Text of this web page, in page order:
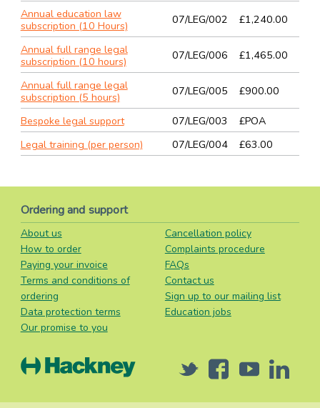
Annual education law
subscription (10 Hours)
07/LEG/002 £1,240.00
Annual full range legal
subscription (10 hours)
07/LEG/006 £1,465.00
Annual full range legal
subscription (5 hours)
07/LEG/005 £900.00
Bespoke legal support 07/LEG/003
£POA
Legal training (per person)
07/LEG/004 £63.00
Ordering and support
About us
How to order
Paying your invoice
Terms and conditions of
ordering
Data protection terms
Our promise to you
Cancellation policy
Complaints procedure
FAQs
Contact us
Sign up to our mailing list
Education jobs
TwitterFacebook
Youtube